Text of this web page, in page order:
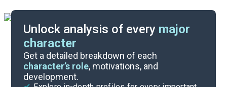
Unlock analysis of every major
character
Get a detailed breakdown of each
character’s role, motivations, and
development.
Themes